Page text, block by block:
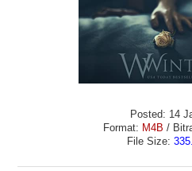
Posted: 14
Format: M4B /
File Size: